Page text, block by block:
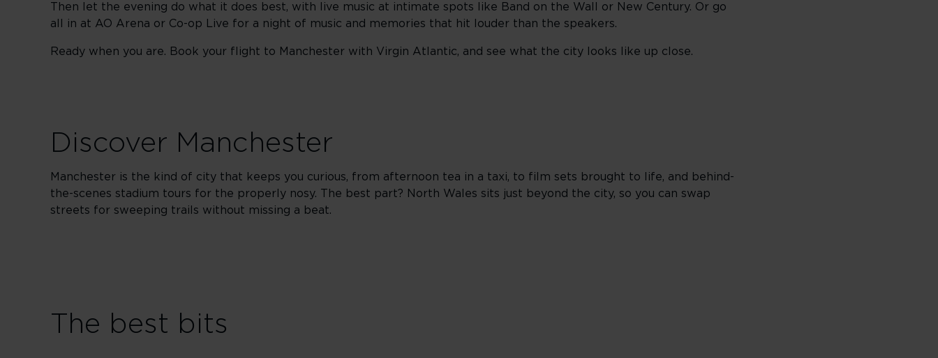
Then let the evening do what it does best, with live music at intimate spots like Band on the Wall or New Century. Or go
all in at AO Arena or Co-op Live for a night of music and memories that hit louder than the speakers.
Ready when you are. Book your flight to Manchester with Virgin Atlantic, and see what the city looks like up close.
Discover Manchester
Manchester is the kind of city that keeps you curious, from afternoon tea in a taxi, to film sets brought to life, and behind-
the-scenes stadium tours for the properly nosy. The best part? North Wales sits just beyond the city, so you can swap
streets for sweeping trails without missing a beat.
The best bits